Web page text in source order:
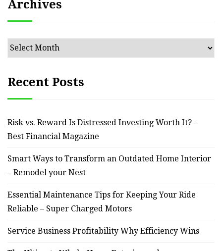
Archives
Archives
Recent Posts
Risk vs. Reward Is Distressed Investing Worth It? –
Best Financial Magazine
Smart Ways to Transform an Outdated Home Interior
– Remodel your Nest
Essential Maintenance Tips for Keeping Your Ride
Reliable – Super Charged Motors
Service Business Profitability Why Efficiency Wins